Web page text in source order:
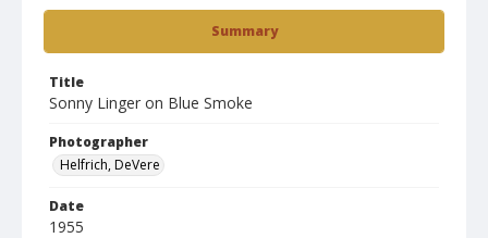
Summary
Title
Sonny Linger on Blue Smoke
Photographer
Helfrich, DeVere
Date
1955